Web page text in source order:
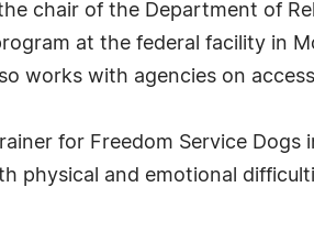
chair of the Department of
at the federal facility in
works with agencies on
for Freedom Service
physical and emotional